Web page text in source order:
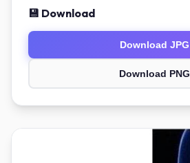
💾 Download
Download JPG
Download PNG